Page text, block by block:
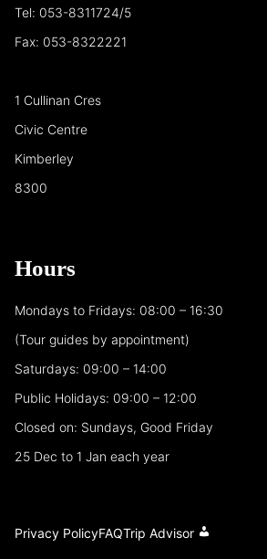
Tel: 053-8311724/5
Fax: 053-8322221
1 Cullinan Cres
Civic Centre
Kimberley
8300
Hours
Mondays to Fridays: 08:00 – 16:30
(Tour guides by appointment)
Saturdays: 09:00 – 14:00
Public Holidays: 09:00 – 12:00
Closed on: Sundays, Good Friday
25 Dec to 1 Jan each year
Privacy PolicyFAQTrip Advisor